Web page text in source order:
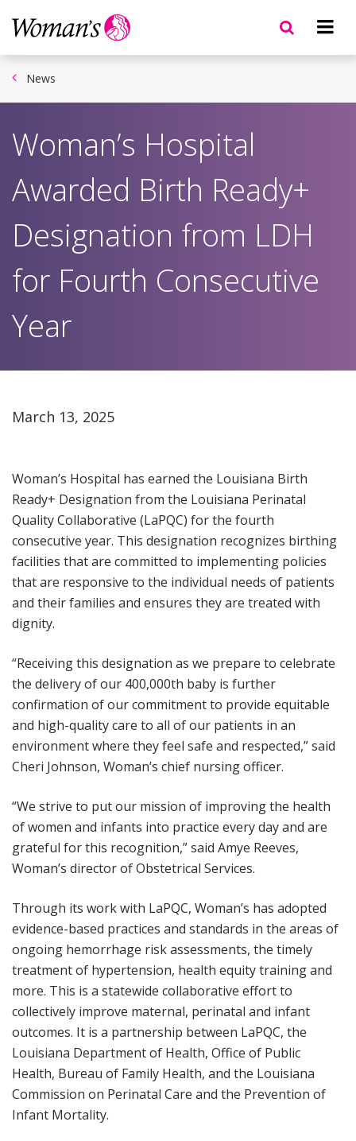
to
main
content
News
Woman’s Hospital
Awarded Birth Ready+
Designation from LDH
for Fourth Consecutive
Year
March 13, 2025
Woman’s Hospital has earned the Louisiana Birth
Ready+ Designation from the Louisiana Perinatal
Quality Collaborative (LaPQC) for the fourth
consecutive year. This designation recognizes birthing
facilities that are committed to implementing policies
that are responsive to the individual needs of patients
and their families and ensures they are treated with
dignity.
“Receiving this designation as we prepare to celebrate
the delivery of our 400,000th baby is further
confirmation of our commitment to provide equitable
and high-quality care to all of our patients in an
environment where they feel safe and respected,” said
Cheri Johnson, Woman’s chief nursing officer.
“We strive to put our mission of improving the health
of women and infants into practice every day and are
grateful for this recognition,” said Amye Reeves,
Woman’s director of Obstetrical Services.
Through its work with LaPQC, Woman’s has adopted
evidence-based practices and standards in the areas of
ongoing hemorrhage risk assessments, the timely
treatment of hypertension, health equity training and
more. This is a statewide collaborative effort to
collectively improve maternal, perinatal and infant
outcomes. It is a partnership between LaPQC, the
Louisiana Department of Health, Office of Public
Health, Bureau of Family Health, and the Louisiana
Commission on Perinatal Care and the Prevention of
Infant Mortality.